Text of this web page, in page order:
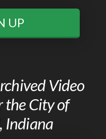
UP
Video
the City of
Indiana